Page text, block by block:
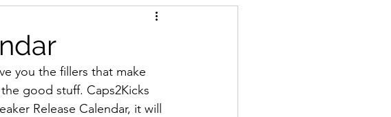
Mens Shoes
you the fillers that make
good stuff. Caps2Kicks
Release Calendar, it will